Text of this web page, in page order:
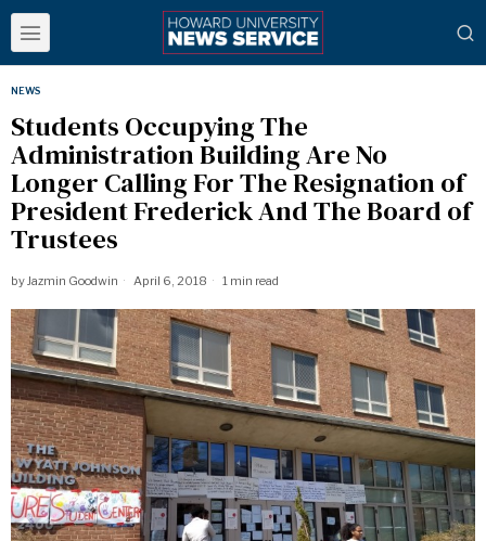
NEWS
Students Occupying The
Administration Building Are No
Longer Calling For The Resignation of
President Frederick And The Board of
Trustees
byJazmin Goodwin April 6, 2018 1 min read